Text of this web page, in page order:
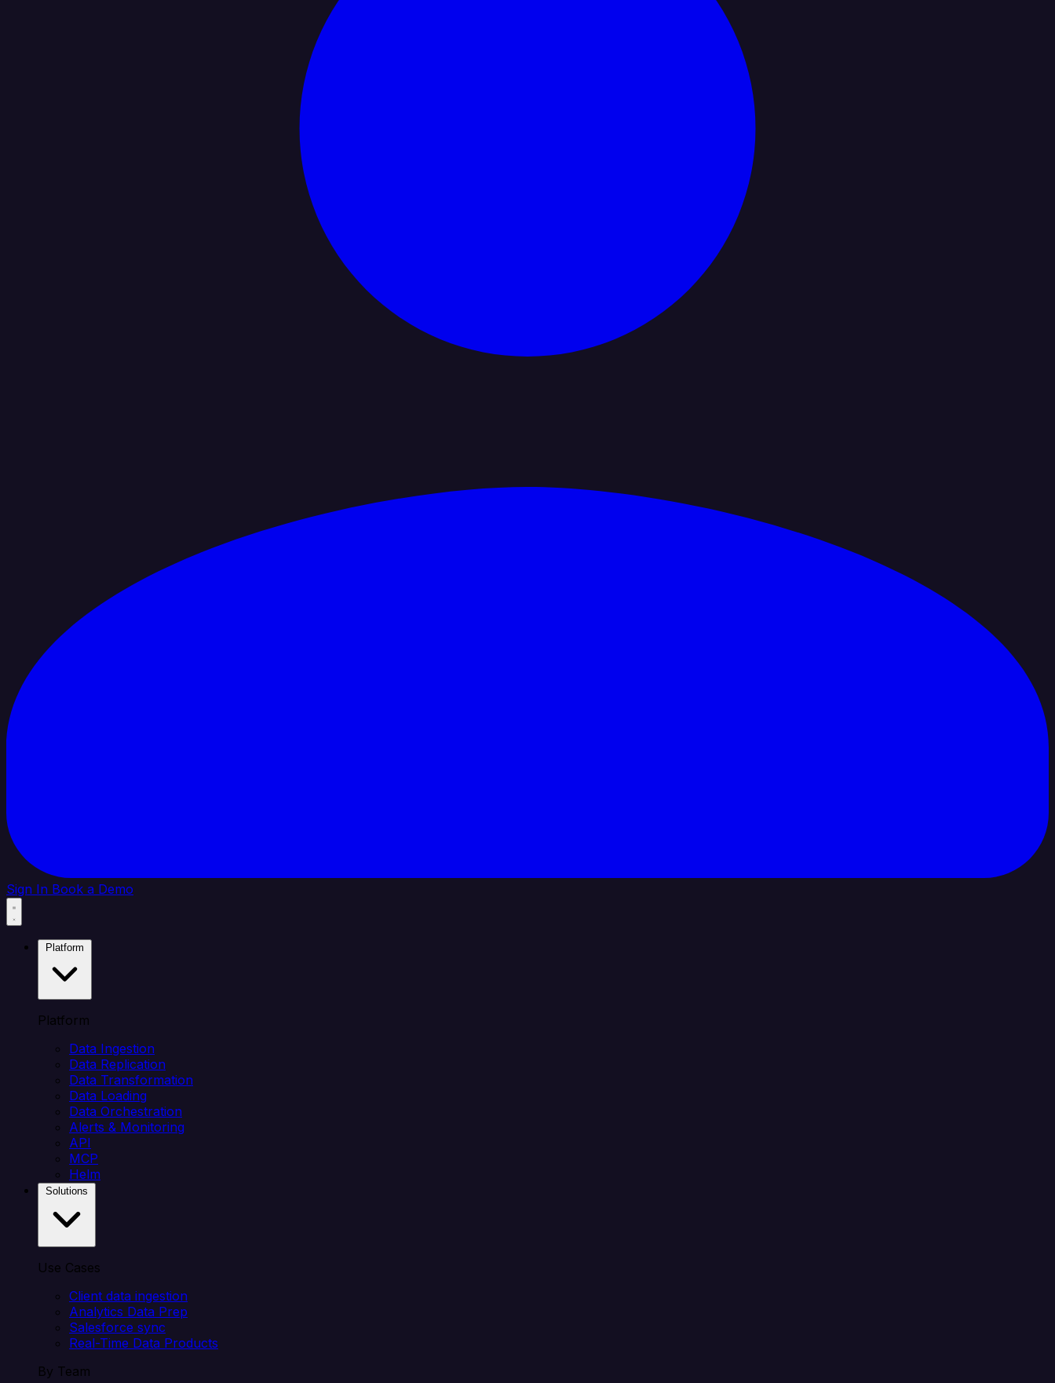
Sign In Book a Demo
Platform
Data Ingestion
Data Replication
Data Transformation
Data Loading
Data Orchestration
Alerts & Monitoring
API
MCP
Helm
Use Cases
Client data ingestion
Analytics Data Prep
Salesforce sync
Real-Time Data Products
By Team